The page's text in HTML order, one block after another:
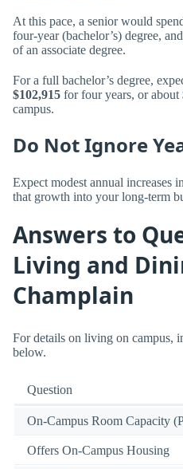
At this pace, a senior would
four-year (bachelor’s) degree,
of an associate degree.
For a full bachelor’s degree,
$102,915 for four years, or about
campus.
Do Not Ignore
Expect modest annual increases
that growth into your long-term
Answers to
Living and
Champlain
For details on living on campus,
below.
Question
On-Campus Room Capacity
Offers On-Campus Housing